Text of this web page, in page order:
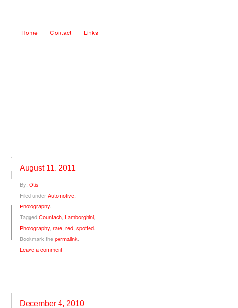
Home Contact Links
August 11, 2011
By: Otis
Filed underAutomotive
Photography
TaggedCountach Lamborghini
Photography rare red spotted
Bookmark thepermalink
Leave a comment
December 4, 2010